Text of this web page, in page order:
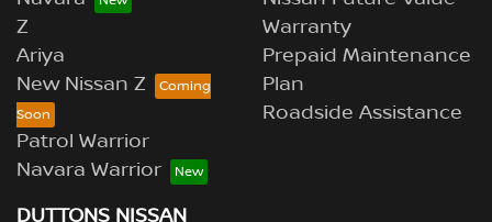
Z
Ariya
New Nissan Z
Patrol Warrior
Navara Warrior
Warranty
Prepaid Maintenance
Plan
Roadside Assistance
DUTTONS NISSAN